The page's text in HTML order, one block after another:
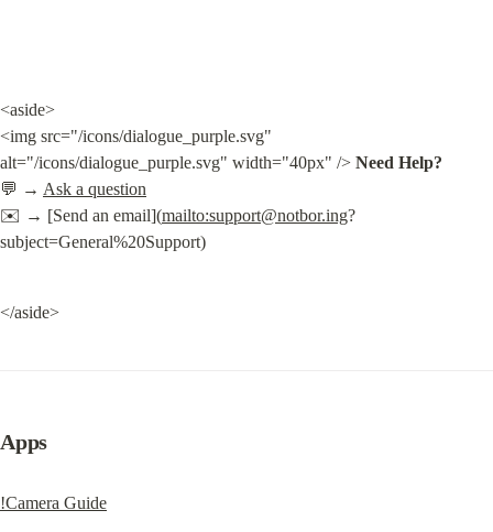
<aside>
<img src="/icons/dialogue_purple.svg"
alt="/icons/dialogue_purple.svg" width="40px" /> Need Help?
💬 → Ask a question
✉️ → [Send an email](mailto:support@notbor.ing?
subject=General%20Support)
</aside>
Apps
!Camera Guide